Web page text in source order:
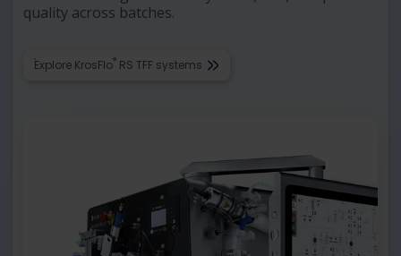
quality across batches.
Explore KrosFlo® RS TFF systems